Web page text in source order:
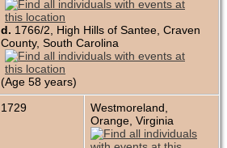
d. 1766/2, High Hills of Santee, Craven
County, South Carolina
(Age 58 years)
1729
Westmoreland,
Orange, Virginia